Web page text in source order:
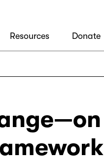
Resources Donate